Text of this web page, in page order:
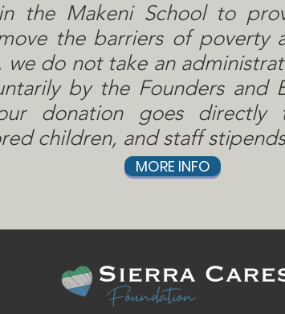
the Makeni School to
the barriers of poverty
we do not take an
by the Founders and
donation goes
children, and staff
MORE INFO